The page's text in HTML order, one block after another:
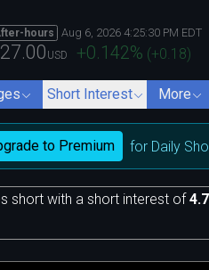
hours Aug 6, 2026 4:25:30 PM EDT
USD +0.142% (+0.18)
Short Interest More
to Premium
for Daily
short with a short interest of